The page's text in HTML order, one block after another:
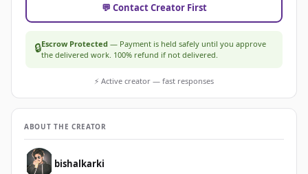
💬 Contact Creator First
🔒Escrow Protected — Payment is held safely until you approve
the delivered work. 100% refund if not delivered.
⚡ Active creator — fast responses
ABOUT THE CREATOR
bishalkarki